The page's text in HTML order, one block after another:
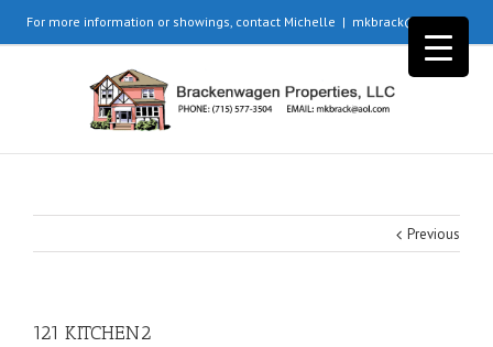
For more information or showings, contact Michelle | mkbrack@aol.com
Previous
121 KITCHEN2